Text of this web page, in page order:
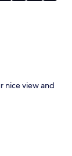
nice view and